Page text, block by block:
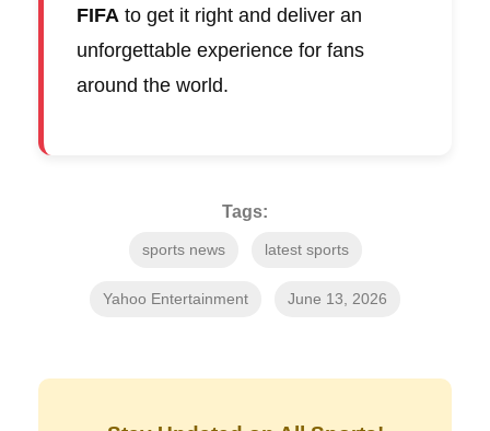
FIFA to get it right and deliver an
unforgettable experience for fans
around the world.
Tags:
sports news latest sports
Yahoo Entertainment June 13, 2026